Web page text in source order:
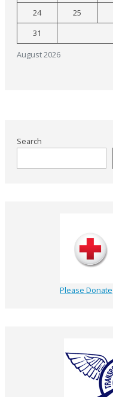
August 2026
24 25
31
Search
Please Donate